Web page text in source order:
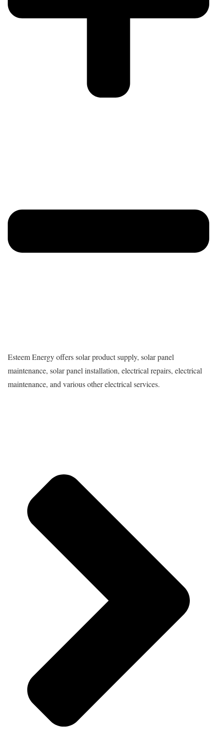
Esteem Energy offers solar product supply, solar panel
maintenance, solar panel installation, electrical repairs, electrical
maintenance, and various other electrical services.